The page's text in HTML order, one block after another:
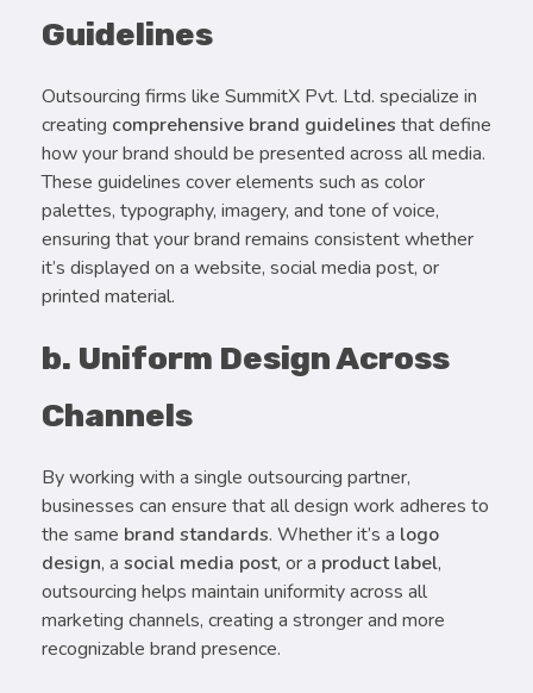
Guidelines
Outsourcing firms like SummitX Pvt. Ltd. specialize in
creating comprehensive brand guidelines that define
how your brand should be presented across all media.
These guidelines cover elements such as color
palettes, typography, imagery, and tone of voice,
ensuring that your brand remains consistent whether
it’s displayed on a website, social media post, or
printed material.
b. Uniform Design Across
Channels
By working with a single outsourcing partner,
businesses can ensure that all design work adheres to
the same brand standards. Whether it’s a logo
design, a social media post, or a product label,
outsourcing helps maintain uniformity across all
marketing channels, creating a stronger and more
recognizable brand presence.